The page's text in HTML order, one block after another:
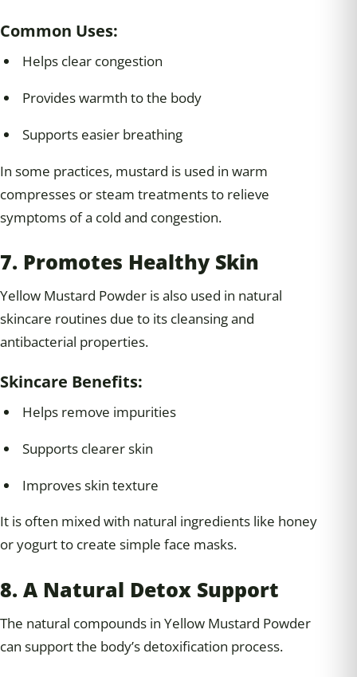
Common Uses:
Helps clear congestion
Provides warmth to the body
Supports easier breathing
In some practices, mustard is used in warm
compresses or steam treatments to relieve
symptoms of a cold and congestion.
7. Promotes Healthy Skin
Yellow Mustard Powder is also used in natural
skincare routines due to its cleansing and
antibacterial properties.
Skincare Benefits:
Helps remove impurities
Supports clearer skin
Improves skin texture
It is often mixed with natural ingredients like honey
or yogurt to create simple face masks.
8. A Natural Detox Support
The natural compounds in Yellow Mustard Powder
can support the body’s detoxification process.